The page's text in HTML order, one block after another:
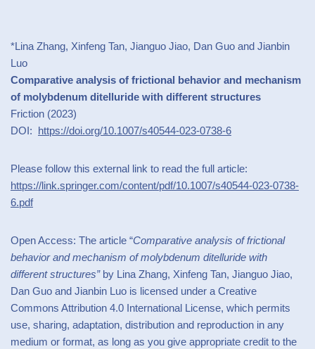
*Lina Zhang, Xinfeng Tan, Jianguo Jiao, Dan Guo and Jianbin
Luo
Comparative analysis of frictional behavior and mechanism
of molybdenum ditelluride with different structures
Friction (2023)
DOI: https://doi.org/10.1007/s40544-023-0738-6
Please follow this external link to read the full article:
https://link.springer.com/content/pdf/10.1007/s40544-023-0738-
6.pdf
Open Access: The article “Comparative analysis of frictional
behavior and mechanism of molybdenum ditelluride with
different structures”by Lina Zhang, Xinfeng Tan, Jianguo Jiao,
Dan Guo and Jianbin Luo is licensed under a Creative
Commons Attribution 4.0 International License, which permits
use, sharing, adaptation, distribution and reproduction in any
medium or format, as long as you give appropriate credit to the